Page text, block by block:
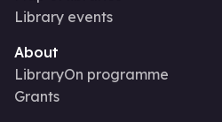
Library events
About
LibraryOn programme
Grants